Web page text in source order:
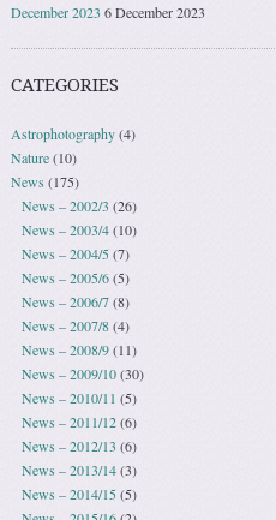
December 2023 6 December 2023
CATEGORIES
Astrophotography(4)
Nature(10)
News(175)
News – 2002/3 (26)
News – 2003/4(10)
News – 2004/5(7)
News – 2005/6(5)
News – 2006/7(8)
News – 2007/8(4)
News – 2008/9(11)
News – 2009/10(30)
News – 2010/11 (5)
News – 2011/12(6)
News – 2012/13 (6)
News – 2013/14(3)
News – 2014/15(5)